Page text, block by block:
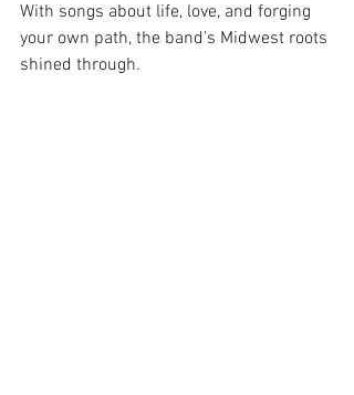
With songs about life, love, and forging
your own path, the band’s Midwest roots
shined through.